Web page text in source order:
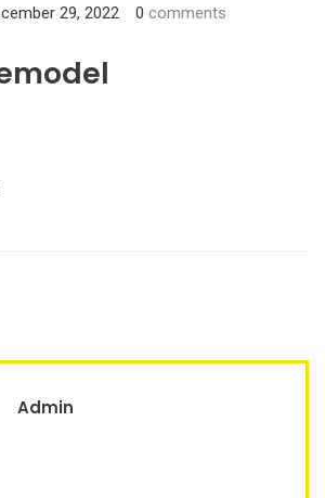
29, 2022 0 comments
Admin